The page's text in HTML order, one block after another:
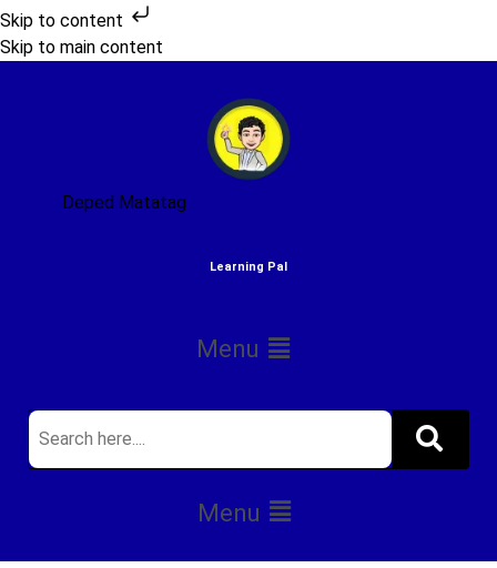
Skip to content
Skip to main content
Deped Matatag
Learning Pal
Menu
Menu